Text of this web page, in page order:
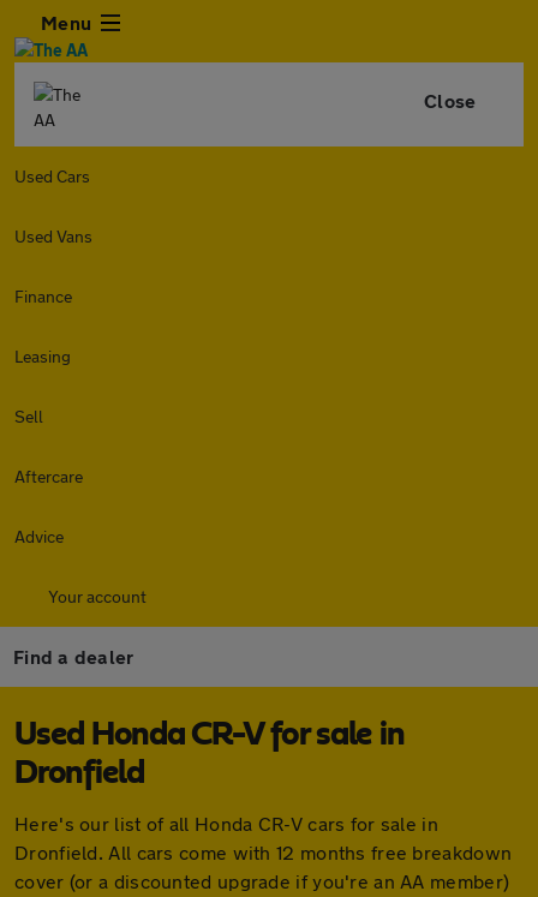
Menu
Close
Used Cars
Used Vans
Finance
Leasing
Sell
Aftercare
Advice
Your account
Find a dealer
Used Honda CR-V for sale in
Dronfield
Here's our list of all Honda CR-V cars for sale in
Dronfield. All cars come with 12 months free breakdown
cover (or a discounted upgrade if you're an AA member)